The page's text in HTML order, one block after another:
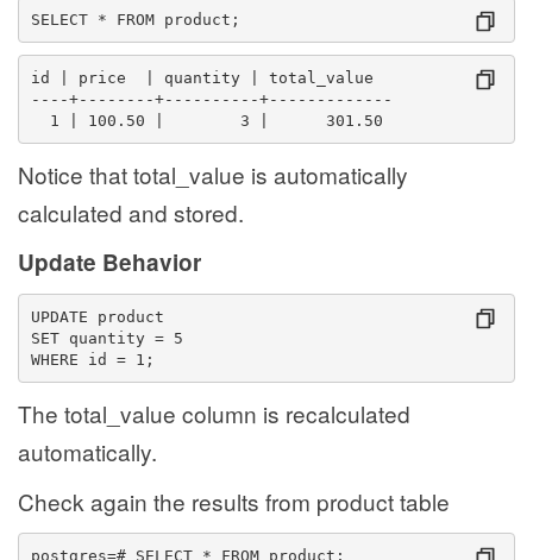
SELECT * FROM product;
id | price  | quantity | total_value
----+--------+----------+-------------
1 | 100.50 |        3 |      301.50
Notice that total_value is automatically
calculated and stored.
Update Behavior
UPDATE product
SET quantity = 5
WHERE id = 1;
The total_value column is recalculated
automatically.
Check again the results from product table
postgres=# SELECT * FROM product;